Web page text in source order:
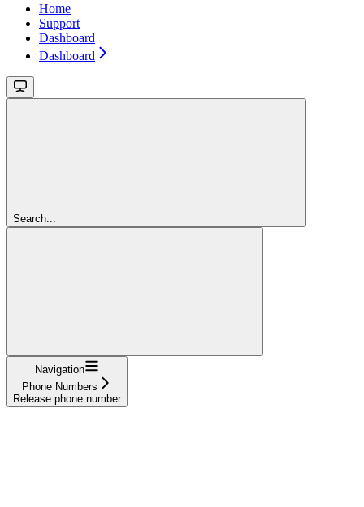
Home
Support
Dashboard
Dashboard
Search...
Navigation
Phone Numbers
Release phone number